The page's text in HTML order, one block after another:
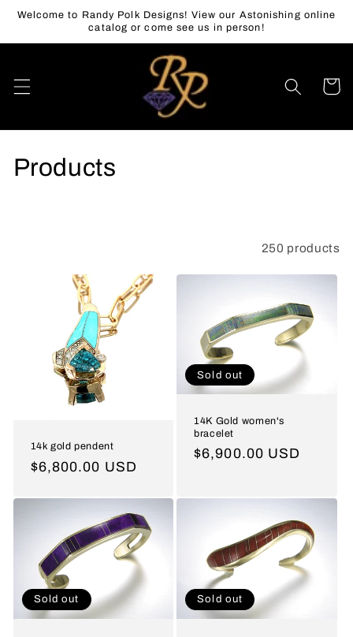
Skip to
Welcome to Randy Polk Designs! View our Astonishing online
catalog or come see us in person!
Cart
C
Products
250 products
14k gold pendent
Regular
$6,800.00 USD
Sold out
14K Gold women's
bracelet
Regular
$6,900.00 USD
Sold out Sold out